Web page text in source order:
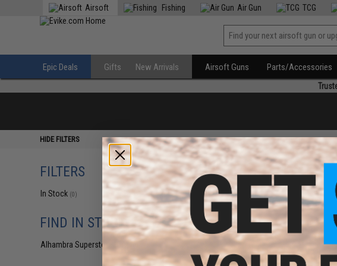
Airsoft Fishing Air Gun TCG
Epic Deals Gifts New Arrivals Airsoft Guns Parts/Accessories
HIDE FILTERS
FILTERS
In Stock (0)
FIND IN STORE
Alhambra Superstore (CA)